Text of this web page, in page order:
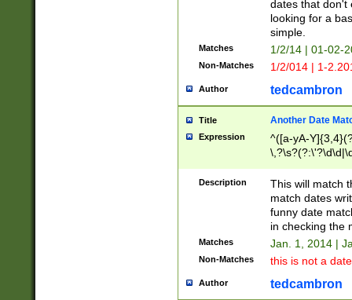
dates that don't
looking for a
simple.
Matches 1/2/14 | 01-02-
Non-Matches 1/2/014 | 1-
Author tedcambron
Title Another Date
Expression
^([a-yA-
Description
This will match
match dates
funny date
in checking the
Matches Jan. 1, 2014 |
Non-Matches this is not a
Author tedcambron